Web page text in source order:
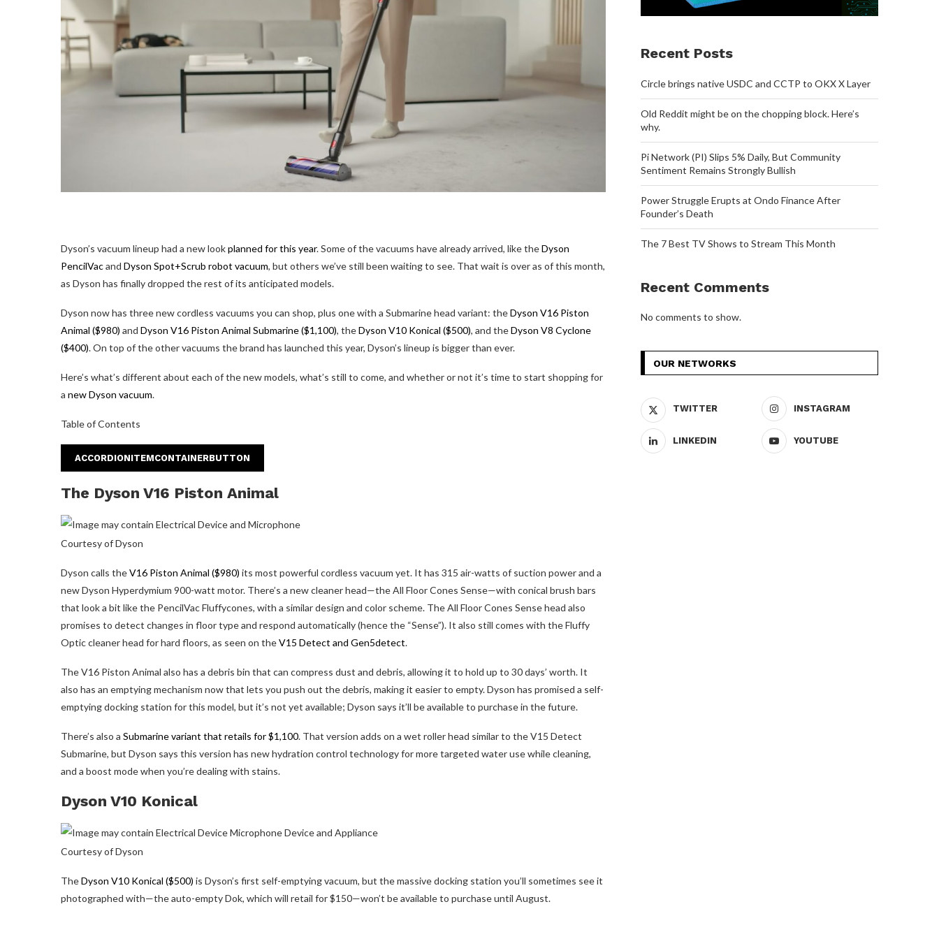
Dyson’s vacuum lineup had a new lookplanned for this year. Some of the vacuums have already arrived, like theDyson
PencilVacand Dyson Spot+Scrub robot vacuum, but others we’ve still been waiting to see. That wait is over as of this month,
as Dyson has finally dropped the rest of its anticipated models.
Dyson now has three new cordless vacuums you can shop, plus one with a Submarine head variant: theDyson V16 Piston
Animal ($980) and Dyson V16 Piston Animal Submarine ($1,100), theDyson V10 Konical ($500), and theDyson V8 Cyclone
($400). On top of the other vacuums the brand has launched this year, Dyson’s lineup is bigger than ever.
Here’s what’s different about each of the new models, what’s still to come, and whether or not it’s time to start shopping for
a new Dyson vacuum.
Table of Contents
ACCORDIONITEMCONTAINERBUTTON
The Dyson V16 Piston Animal
Courtesy of Dyson
Dyson calls theV16 Piston Animal ($980) its most powerful cordless vacuum yet. It has 315 air-watts of suction power and a
new Dyson Hyperdymium 900-watt motor. There’s a new cleaner head—the All Floor Cones Sense—with conical brush bars
that look a bit like the PencilVac Fluffycones, with a similar design and color scheme. The All Floor Cones Sense head also
promises to detect changes in floor type and respond automatically (hence the “Sense”). It also still comes with the Fluffy
Optic cleaner head for hard floors, as seen on theV15 Detect and Gen5detect.
The V16 Piston Animal also has a debris bin that can compress dust and debris, allowing it to hold up to 30 days’ worth. It
also has an emptying mechanism now that lets you push out the debris, making it easier to empty. Dyson has promised a self-
emptying docking station for this model, but it’s not yet available; Dyson says it’ll be available to purchase in the future.
There’s also a Submarine variant that retails for $1,100. That version adds on a wet roller head similar to the V15 Detect
Submarine, but Dyson says this version has new hydration control technology for more targeted water use while cleaning,
and a boost mode when you’re dealing with stains.
Dyson V10 Konical
Courtesy of Dyson
TheDyson V10 Konical ($500) is Dyson’s first self-emptying vacuum, but the massive docking station you’ll sometimes see it
photographed with—the auto-empty Dok, which will retail for $150—won’t be available to purchase until August.
Recent Posts
Circle brings native USDC and CCTP to OKX X Layer
Old Reddit might be on the chopping block. Here’s
why.
Pi Network (PI) Slips 5% Daily, But Community
Sentiment Remains Strongly Bullish
Power Struggle Erupts at Ondo Finance After
Founder’s Death
The 7 Best TV Shows to Stream This Month
Recent Comments
No comments to show.
OUR NETWORKS
TWITTER INSTAGRAM
LINKEDIN YOUTUBE